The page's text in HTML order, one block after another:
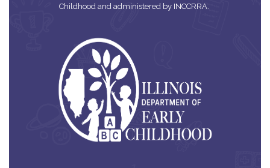
Childhood and administered by INCCRRA.